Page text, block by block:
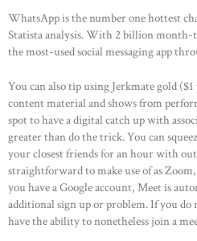
WhatsApp is the number one hottest
Statista analysis. With 2 billion
the most-used social messaging app
You can also tip using Jerkmate gold
content material and shows from
spot to have a digital catch up with
greater than do the trick. You can
your closest friends for an hour with out
straightforward to make use of as
you have a Google account, Meet is
additional sign up or problem. If you do
have the ability to nonetheless join a